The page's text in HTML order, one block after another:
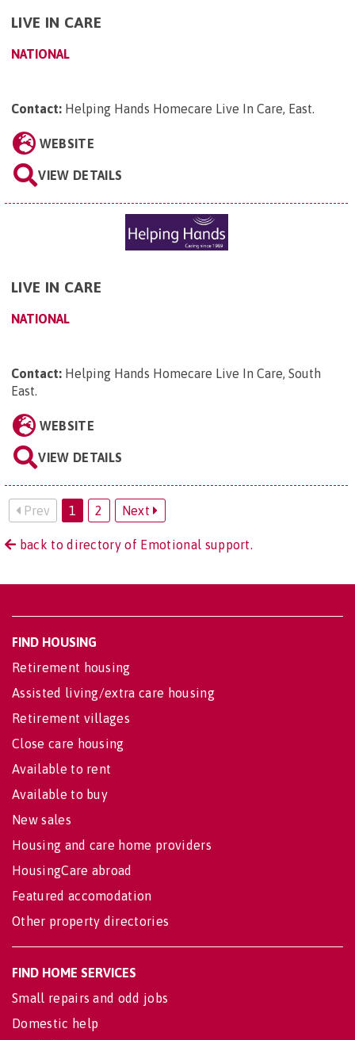
LIVE IN CARE
NATIONAL
Contact: Helping Hands Homecare Live In Care, East.
WEBSITE
VIEW DETAILS
LIVE IN CARE
NATIONAL
Contact: Helping Hands Homecare Live In Care, South
East
WEBSITE
VIEW DETAILS
Prev 1 2 Next
back to directory of Emotional support.
FIND HOUSING
Retirement housing
Assisted living/extra care housing
Retirement villages
Close care housing
Available to rent
Available to buy
New sales
Housing and care home providers
HousingCare abroad
Featured accomodation
Other property directories
FIND HOME SERVICES
Small repairs and odd jobs
Domestic help